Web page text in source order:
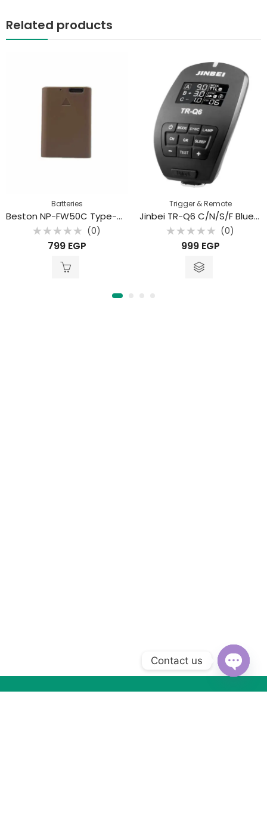
Related products
Batteries
Beston NP-FW50C Type-C Rechargeable Battery For Sony Camera
Rated
(0)
799 EGP
Trigger & Remote
Jinbei TR-Q6 C/N/S/F Bluetooth Digital Flash Trigger with TTL
Rated
(0)
999 EGP
Contact us